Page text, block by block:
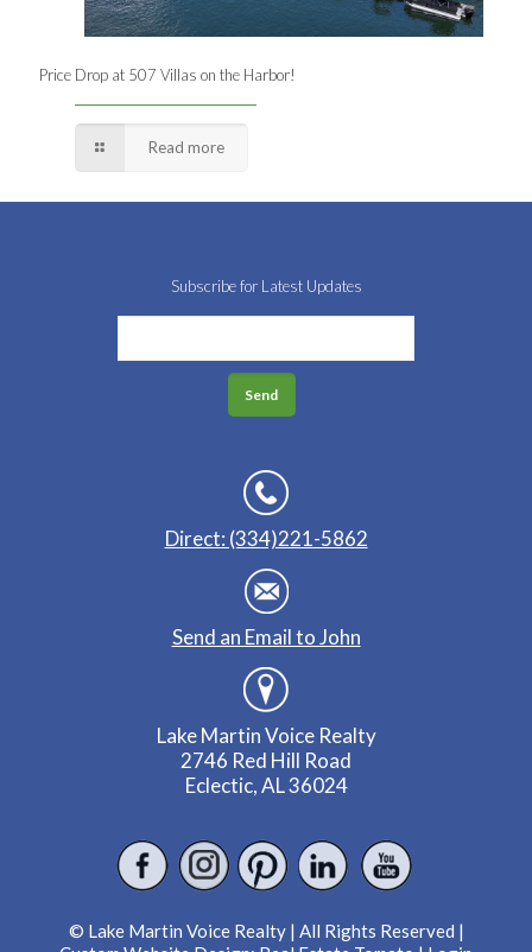
Price Drop at 507 Villas on the Harbor!
Read more
Subscribe for Latest Updates
Direct: (334)221-5862
Send an Email to John
Lake Martin Voice Realty
2746 Red Hill Road
Eclectic, AL 36024
© Lake Martin Voice Realty | All Rights Reserved |